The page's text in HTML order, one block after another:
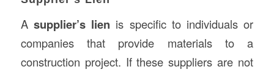
A supplier’s lien is specific to individuals or
companies that provide materials to a
construction project. If these suppliers are not